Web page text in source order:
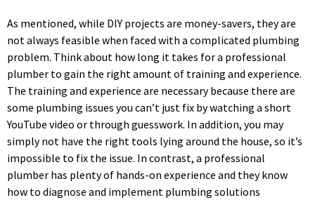
As mentioned, while DIY projects are money-savers, they are
not always feasible when faced with a complicated plumbing
problem. Think about how long it takes for a professional
plumber to gain the right amount of training and experience.
The training and experience are necessary because there are
some plumbing issues you can’t just fix by watching a short
YouTube video or through guesswork. In addition, you may
simply not have the right tools lying around the house, so it’s
impossible to fix the issue. In contrast, a professional
plumber has plenty of hands-on experience and they know
how to diagnose and implement plumbing solutions